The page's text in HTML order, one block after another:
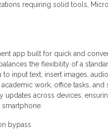
requiring solid tools,
app built for quick and
the flexibility of a
input text, insert images,
work, office tasks,
across devices,
bypass